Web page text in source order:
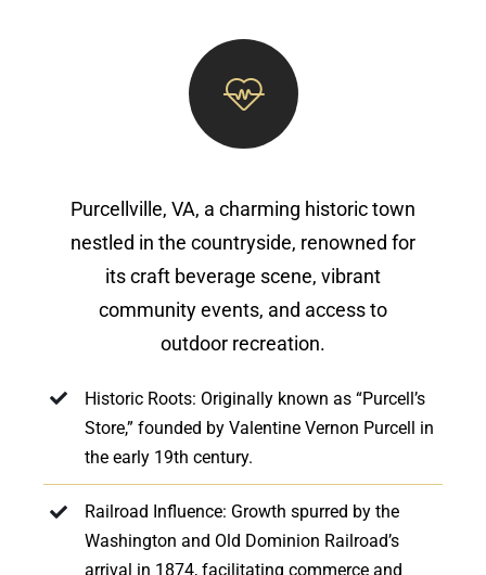
Purcellville, VA, a charming historic town
nestled in the countryside, renowned for
its craft beverage scene, vibrant
community events, and access to
outdoor recreation.
Historic Roots: Originally known as “Purcell’s
Store,” founded by Valentine Vernon Purcell in
the early 19th century.
Railroad Influence: Growth spurred by the
Washington and Old Dominion Railroad’s
arrival in 1874, facilitating commerce and